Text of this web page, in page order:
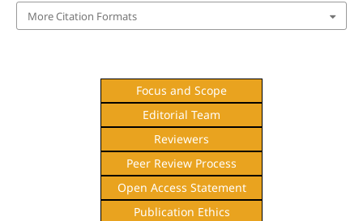
More Citation Formats
Focus and Scope
Editorial Team
Reviewers
Peer Review Process
Open Access Statement
Publication Ethics